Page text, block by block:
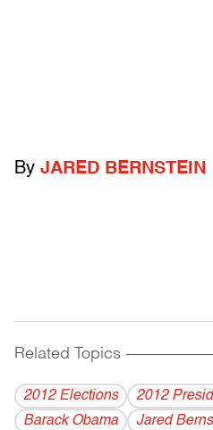
By JARED BERNSTEIN
Related Topics
2012 Elections
2012
Barack Obama
Jared